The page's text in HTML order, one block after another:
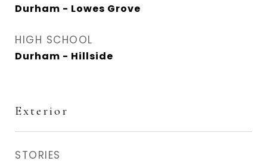
Durham - Lowes Grove
HIGH SCHOOL
Durham - Hillside
Exterior
STORIES